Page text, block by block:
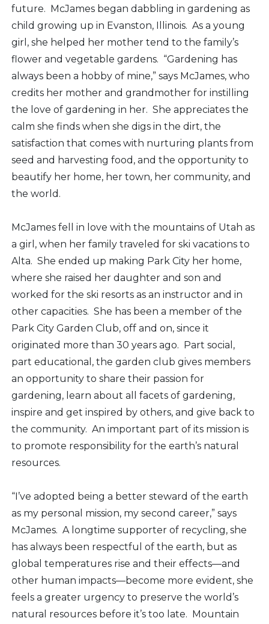
future. McJames began dabbling in gardening as
child growing up in Evanston, Illinois. As a young
girl, she helped her mother tend to the family’s
flower and vegetable gardens. “Gardening has
always been a hobby of mine,” says McJames, who
credits her mother and grandmother for instilling
the love of gardening in her. She appreciates the
calm she finds when she digs in the dirt, the
satisfaction that comes with nurturing plants from
seed and harvesting food, and the opportunity to
beautify her home, her town, her community, and
the world.
McJames fell in love with the mountains of Utah as
a girl, when her family traveled for ski vacations to
Alta. She ended up making Park City her home,
where she raised her daughter and son and
worked for the ski resorts as an instructor and in
other capacities. She has been a member of the
Park City Garden Club, off and on, since it
originated more than 30 years ago. Part social,
part educational, the garden club gives members
an opportunity to share their passion for
gardening, learn about all facets of gardening,
inspire and get inspired by others, and give back to
the community. An important part of its mission is
to promote responsibility for the earth’s natural
resources.
“I’ve adopted being a better steward of the earth
as my personal mission, my second career,” says
McJames. A longtime supporter of recycling, she
has always been respectful of the earth, but as
global temperatures rise and their effects—and
other human impacts—become more evident, she
feels a greater urgency to preserve the world’s
natural resources before it’s too late. Mountain